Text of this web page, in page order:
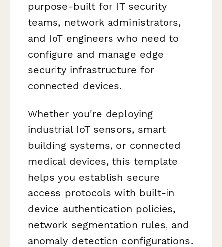
purpose-built for IT security
teams, network administrators,
and IoT engineers who need to
configure and manage edge
security infrastructure for
connected devices.
Whether you're deploying
industrial IoT sensors, smart
building systems, or connected
medical devices, this template
helps you establish secure
access protocols with built-in
device authentication policies,
network segmentation rules, and
anomaly detection configurations.